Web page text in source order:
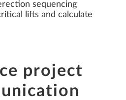
sequencing
lifts and calculate
project